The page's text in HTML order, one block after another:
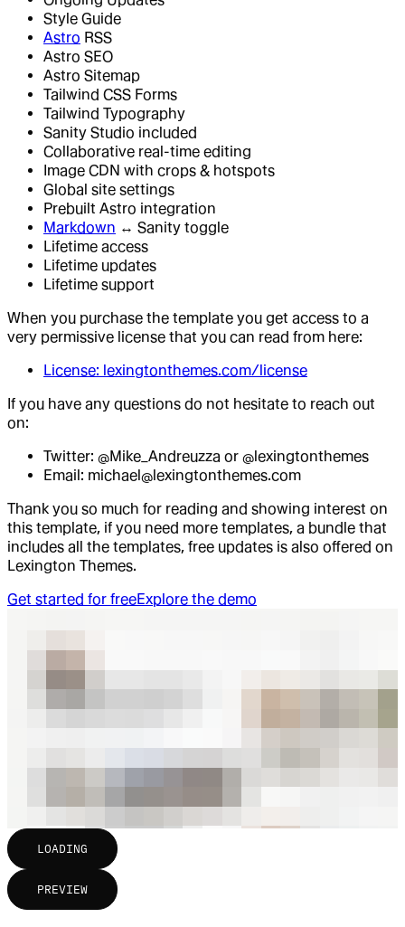
Style Guide
Astro RSS
Astro SEO
Astro Sitemap
Tailwind CSS Forms
Tailwind Typography
Sanity Studio included
Collaborative real-time editing
Image CDN with crops & hotspots
Global site settings
Prebuilt Astro integration
Markdown ↔ Sanity toggle
Lifetime access
Lifetime updates
Lifetime support
When you purchase the template you get access to a
very permissive license that you can read from here:
License: lexingtonthemes.com/license
If you have any questions do not hesitate to reach out
on:
Twitter: @Mike_Andreuzza or @lexingtonthemes
Email: michael@lexingtonthemes.com
Thank you so much for reading and showing interest on
this template, if you need more templates, a bundle that
includes all the templates, free updates is also offered on
Lexington Themes.
Get started for freeExplore the demo
LOADING
PREVIEW